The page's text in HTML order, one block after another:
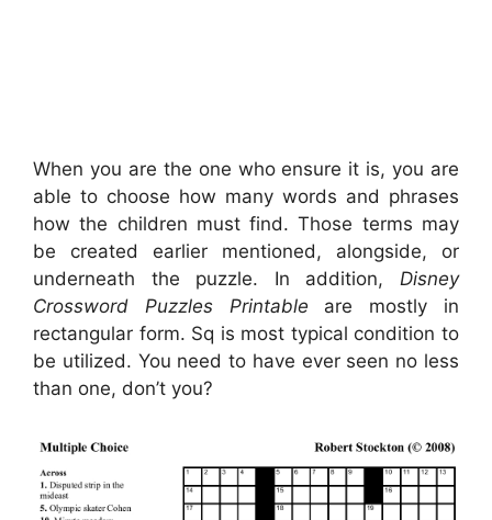
When you are the one who ensure it is, you are
able to choose how many words and phrases
how the children must find. Those terms may
be created earlier mentioned, alongside, or
underneath the puzzle. In addition, Disney
Crossword Puzzles Printable are mostly in
rectangular form. Sq is most typical condition to
be utilized. You need to have ever seen no less
than one, don’t you?